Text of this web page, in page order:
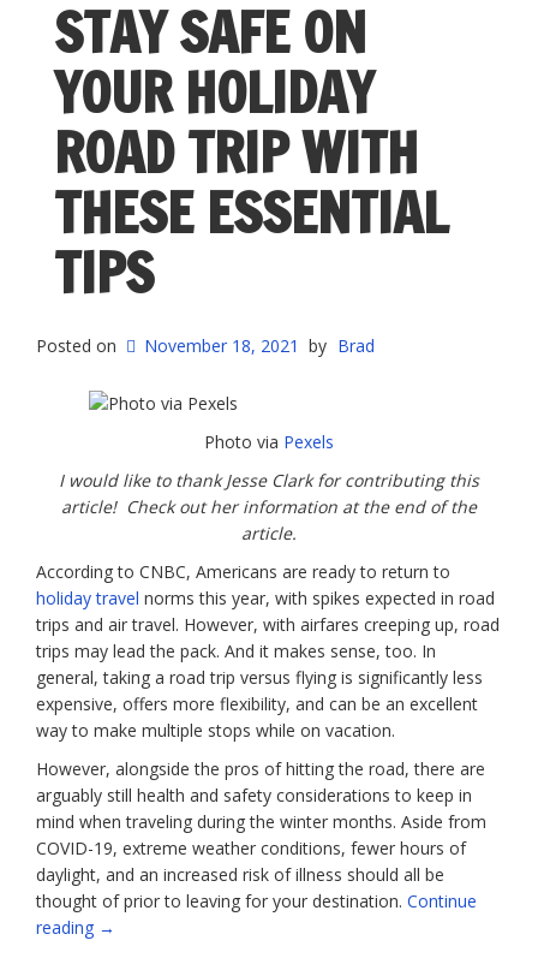
STAY SAFE ON
YOUR HOLIDAY
ROAD TRIP WITH
THESE ESSENTIAL
TIPS
Posted on November 18, 2021 by Brad
Photo via Pexels
I would like to thank Jesse Clark for contributing this
article! Check out her information at the end of the
article.
According to CNBC, Americans are ready to return to
holiday travel norms this year, with spikes expected in road
trips and air travel. However, with airfares creeping up, road
trips may lead the pack. And it makes sense, too. In
general, taking a road trip versus flying is significantly less
expensive, offers more flexibility, and can be an excellent
way to make multiple stops while on vacation.
However, alongside the pros of hitting the road, there are
arguably still health and safety considerations to keep in
mind when traveling during the winter months. Aside from
COVID-19, extreme weather conditions, fewer hours of
daylight, and an increased risk of illness should all be
thought of prior to leaving for your destination. Continue
reading “Stay
→